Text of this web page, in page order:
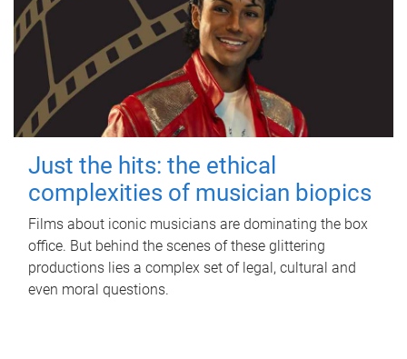
Just the hits: the ethical
complexities of musician biopics
Films about iconic musicians are dominating the box
office. But behind the scenes of these glittering
productions lies a complex set of legal, cultural and
even moral questions.